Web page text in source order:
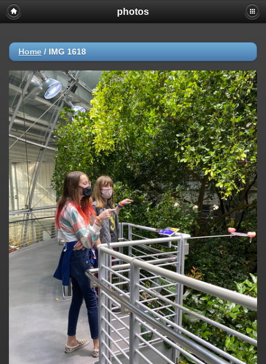
photos
Home / IMG 1618